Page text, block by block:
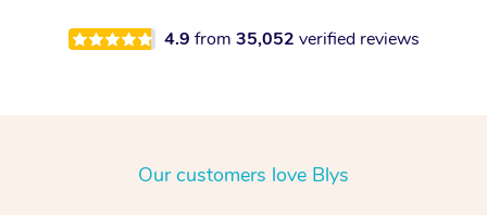
4.9 from 35,052 verified reviews
Our customers love Blys